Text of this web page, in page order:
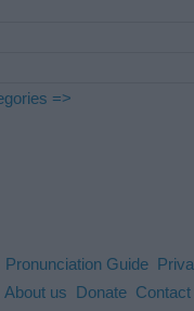
=>
Pronunciation Guide
About us Donate Contact